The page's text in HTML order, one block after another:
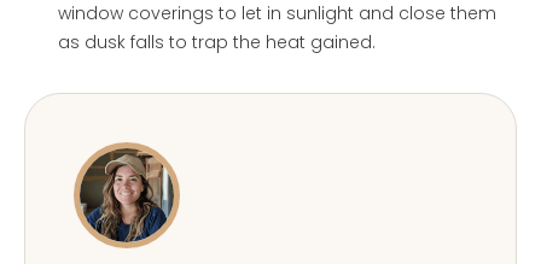
window coverings to let in sunlight and close them
as dusk falls to trap the heat gained.